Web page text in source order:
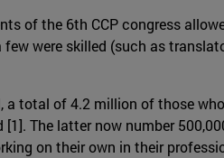
of the 6th CCP congress
were skilled (such as
total of 4.2 million of those
The latter now number
on their own in their